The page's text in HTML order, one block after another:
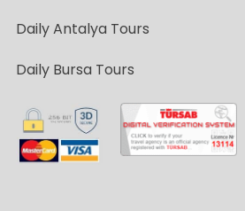
Daily Antalya Tours
Daily Bursa Tours